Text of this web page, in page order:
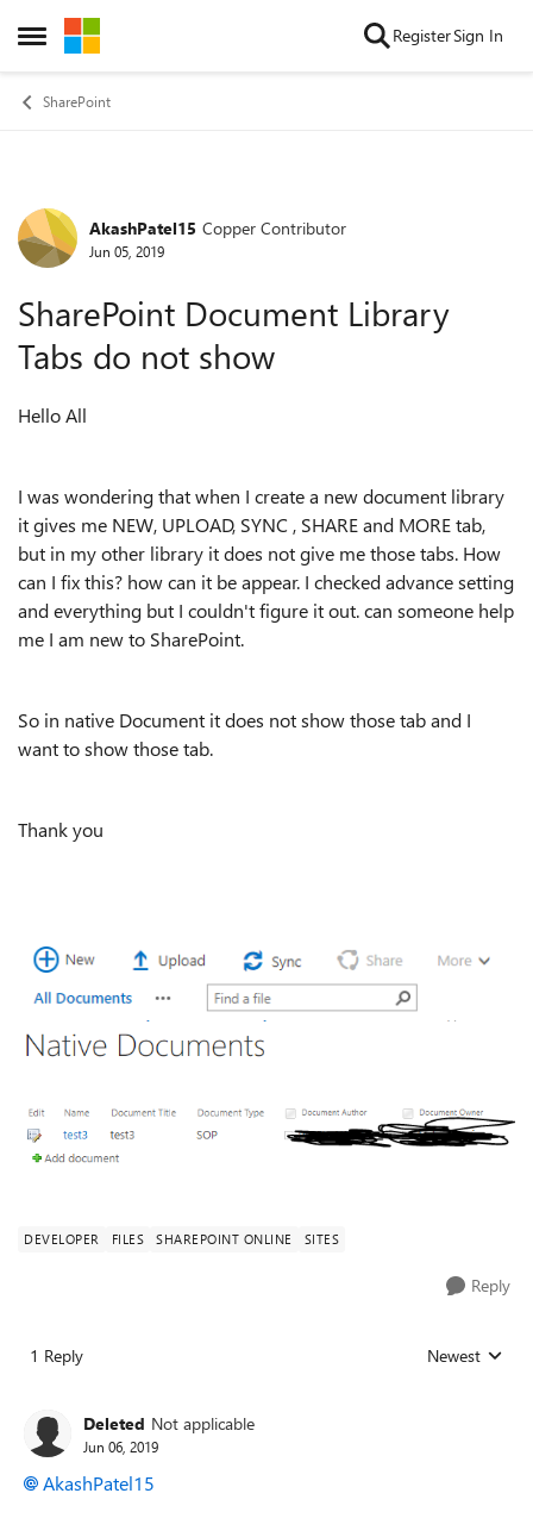
Open Side Menu
Skip to content RegisterSign In
SharePoint
Forum Discussion
AkashPatel15 Copper Contributor
Jun 05, 2019
SharePoint Document Library
Tabs do not show
Hello All
I was wondering that when I create a new document library
it gives me NEW, UPLOAD, SYNC , SHARE and MORE tab,
but in my other library it does not give me those tabs. How
can I fix this? how can it be appear. I checked advance setting
and everything but I couldn't figure it out. can someone help
me I am new to SharePoint.
So in native Document it does not show those tab and I
want to show those tab.
Thank you
DEVELOPER FILES SHAREPOINT ONLINE SITES
Reply
1 Reply Replies sorted
Newest
Deleted Not applicable
Jun 06, 2019
AkashPatel15